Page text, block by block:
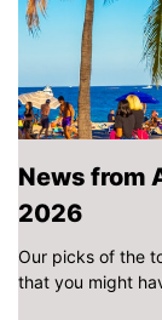
News from
2026
Our picks of the
that you might